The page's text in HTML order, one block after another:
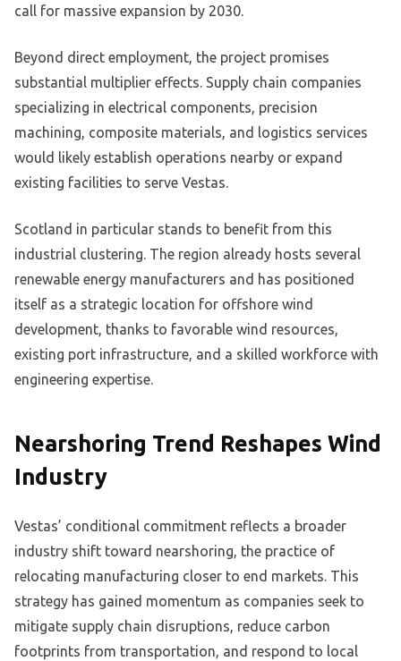
call for massive expansion by 2030.
Beyond direct employment, the project promises
substantial multiplier effects. Supply chain companies
specializing in electrical components, precision
machining, composite materials, and logistics services
would likely establish operations nearby or expand
existing facilities to serve Vestas.
Scotland in particular stands to benefit from this
industrial clustering. The region already hosts several
renewable energy manufacturers and has positioned
itself as a strategic location for offshore wind
development, thanks to favorable wind resources,
existing port infrastructure, and a skilled workforce with
engineering expertise.
Nearshoring Trend Reshapes Wind
Industry
Vestas’ conditional commitment reflects a broader
industry shift toward nearshoring, the practice of
relocating manufacturing closer to end markets. This
strategy has gained momentum as companies seek to
mitigate supply chain disruptions, reduce carbon
footprints from transportation, and respond to local